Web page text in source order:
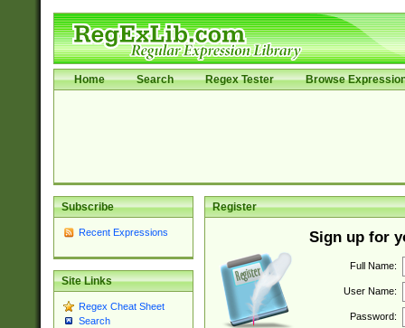
Home Search Regex Tester Browse
Subscribe
Recent Expressions
Site Links
Regex Cheat Sheet
Search
Register
Sign up for
Full Name:
User Name:
Password: